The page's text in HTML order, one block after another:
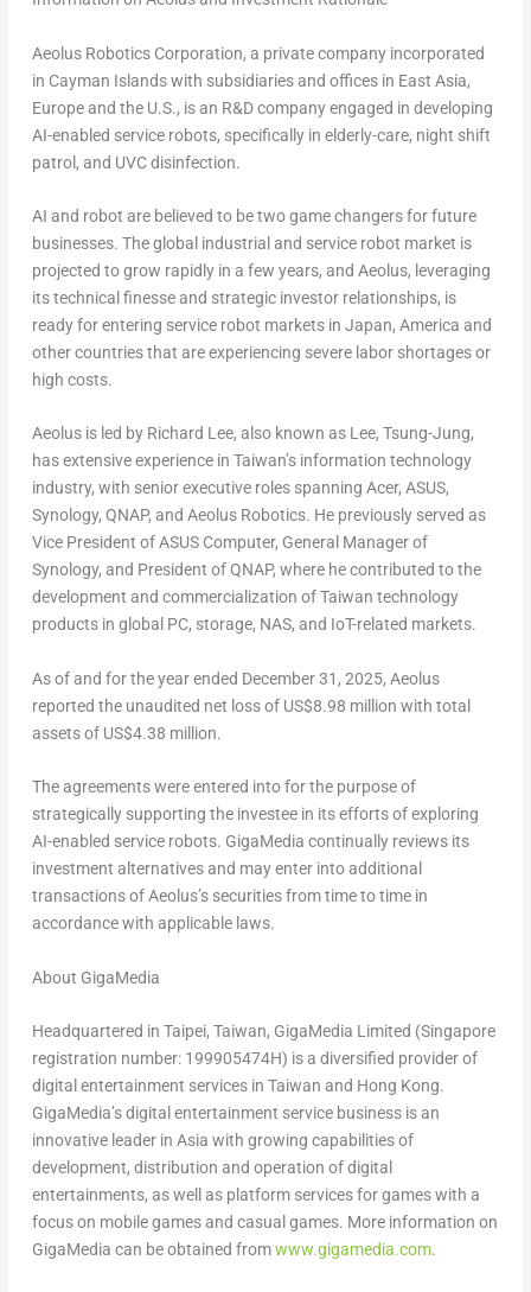
Aeolus Robotics Corporation, a private company incorporated
in Cayman Islands with subsidiaries and offices in East Asia,
Europe and the U.S., is an R&D company engaged in developing
AI-enabled service robots, specifically in elderly-care, night shift
patrol, and UVC disinfection.
AI and robot are believed to be two game changers for future
businesses. The global industrial and service robot market is
projected to grow rapidly in a few years, and Aeolus, leveraging
its technical finesse and strategic investor relationships, is
ready for entering service robot markets in Japan, America and
other countries that are experiencing severe labor shortages or
high costs.
Aeolus is led by Richard Lee, also known as Lee, Tsung-Jung,
has extensive experience in Taiwan’s information technology
industry, with senior executive roles spanning Acer, ASUS,
Synology, QNAP, and Aeolus Robotics. He previously served as
Vice President of ASUS Computer, General Manager of
Synology, and President of QNAP, where he contributed to the
development and commercialization of Taiwan technology
products in global PC, storage, NAS, and IoT-related markets.
As of and for the year ended December 31, 2025, Aeolus
reported the unaudited net loss of US$8.98 million with total
assets of US$4.38 million.
The agreements were entered into for the purpose of
strategically supporting the investee in its efforts of exploring
AI-enabled service robots. GigaMedia continually reviews its
investment alternatives and may enter into additional
transactions of Aeolus’s securities from time to time in
accordance with applicable laws.
About GigaMedia
Headquartered in Taipei, Taiwan, GigaMedia Limited (Singapore
registration number: 199905474H) is a diversified provider of
digital entertainment services in Taiwan and Hong Kong.
GigaMedia’s digital entertainment service business is an
innovative leader in Asia with growing capabilities of
development, distribution and operation of digital
entertainments, as well as platform services for games with a
focus on mobile games and casual games. More information on
GigaMedia can be obtained fromwww.gigamedia.com.